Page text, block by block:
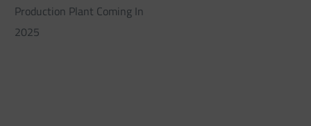
Production Plant Coming In
2025